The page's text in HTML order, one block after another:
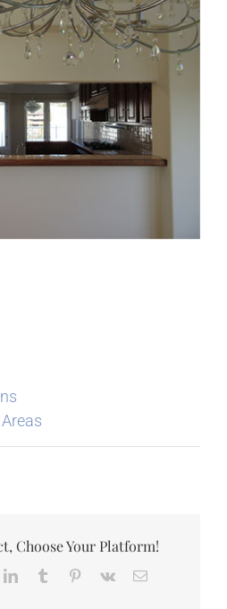
Choose Your Platform!
LinkedInTumblr Pinterest
Vk Email